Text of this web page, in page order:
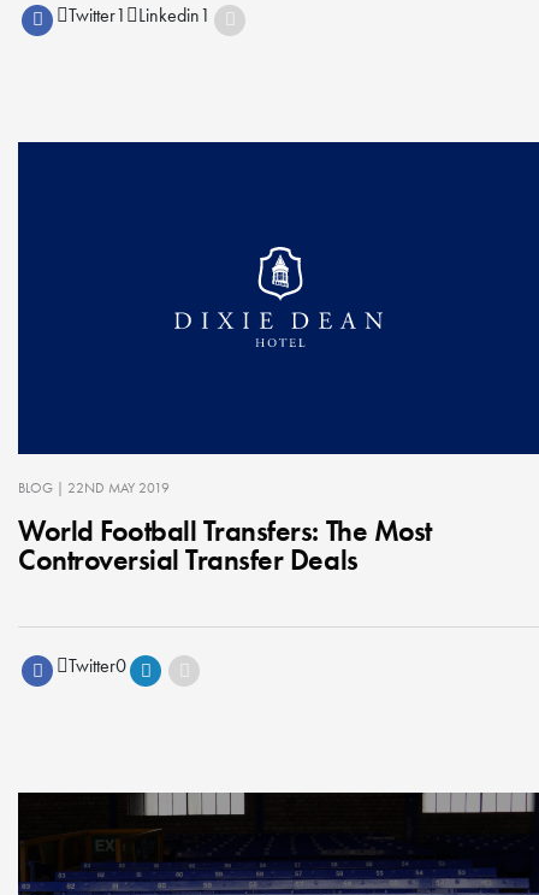
Twitter1 Linkedin1
BLOG | 22ND MAY 2019
World Football Transfers: The Most
Controversial Transfer Deals
Twitter0